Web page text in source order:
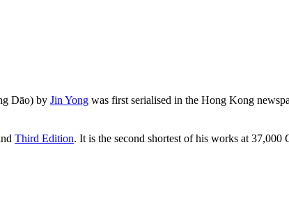
Dāo) by Jin Yong was first serialised in the Hong Kong
Third Edition. It is the second shortest of his works at 37,000